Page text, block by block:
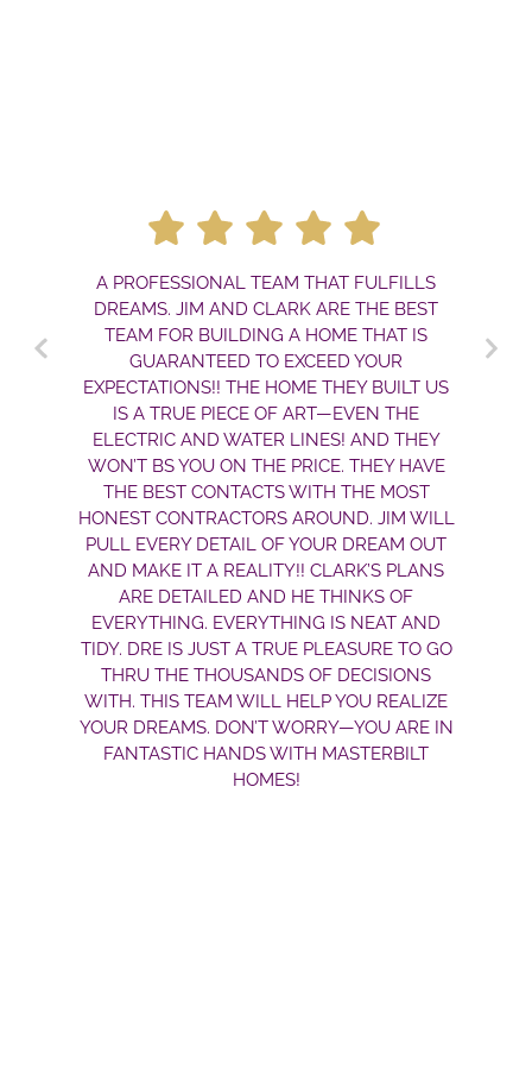
A PROFESSIONAL TEAM THAT FULFILLS
DREAMS. JIM AND CLARK ARE THE BEST
TEAM FOR BUILDING A HOME THAT IS
GUARANTEED TO EXCEED YOUR
EXPECTATIONS!! THE HOME THEY BUILT US
IS A TRUE PIECE OF ART—EVEN THE
ELECTRIC AND WATER LINES! AND THEY
WON’T BS YOU ON THE PRICE. THEY HAVE
THE BEST CONTACTS WITH THE MOST
HONEST CONTRACTORS AROUND. JIM WILL
PULL EVERY DETAIL OF YOUR DREAM OUT
AND MAKE IT A REALITY!! CLARK’S PLANS
ARE DETAILED AND HE THINKS OF
EVERYTHING. EVERYTHING IS NEAT AND
TIDY. DRE IS JUST A TRUE PLEASURE TO GO
THRU THE THOUSANDS OF DECISIONS
WITH. THIS TEAM WILL HELP YOU REALIZE
YOUR DREAMS. DON’T WORRY—YOU ARE IN
FANTASTIC HANDS WITH MASTERBILT
HOMES!